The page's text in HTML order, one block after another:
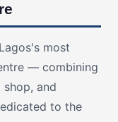
most
— combining
and
to the